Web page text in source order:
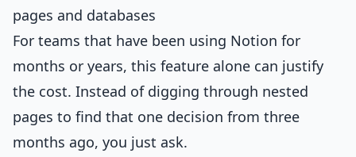
pages and databases
For teams that have been using Notion for
months or years, this feature alone can justify
the cost. Instead of digging through nested
pages to find that one decision from three
months ago, you just ask.